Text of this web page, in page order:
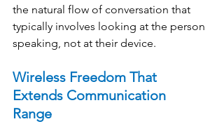
the natural flow of conversation that
typically involves looking at the person
speaking, not at their device.
Wireless Freedom That
Extends Communication
Range